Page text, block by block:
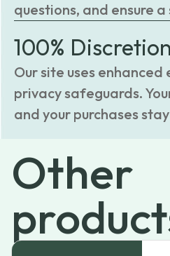
questions, and ensure a
100%
Our site uses
privacy safeguards.
and your purchases
Other